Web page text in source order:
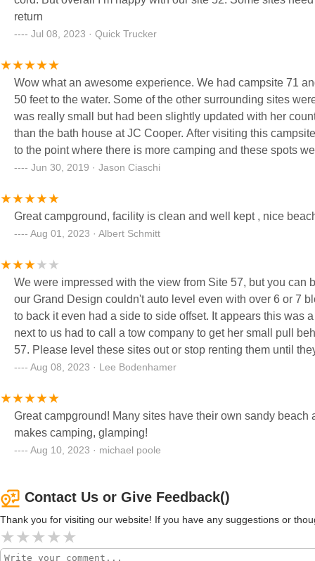
return
Jul 08, 2023 · Quick Trucker
Wow what an awesome experience. We had campsite 71
50 feet to the water. Some of the other surrounding sites
was really small but had been slightly updated with her
than the bath house at JC Cooper. After visiting this
to the point where there is more camping and these spots
sand (not like ocean sand, but better than rocks at many
Jun 30, 2019 · Jason Ciaschi
Great campground, facility is clean and well kept , nice
Aug 01, 2023 · Albert Schmitt
We were impressed with the view from Site 57, but you can bet your
our Grand Design couldn't auto level even with over 6 or 7 blocks under the rear
to back it even had a side to side offset. It appears this was a loop added and not really considered as our neighbor on the site
next to us had to call a tow company to get her small pull
57. Please level these sites out or stop renting them until they can have some maintenance on them. Campground was clean
and well attended to otherwise but do not try to put your
Aug 08, 2023 · Lee Bodenhamer
Great campground! Many sites have their own sandy
makes camping, glamping!
Aug 10, 2023 · michael poole
Contact Us or Give Feedback()
Thank you for visiting our website! If you have any suggestions or